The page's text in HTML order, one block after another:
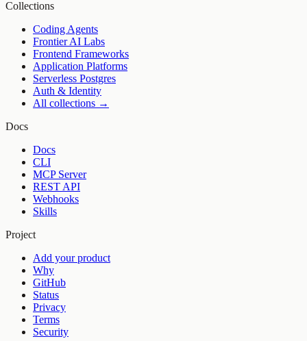
Collections
Coding Agents
Frontier AI Labs
Frontend Frameworks
Application Platforms
Serverless Postgres
Auth & Identity
All collections →
Docs
Docs
CLI
MCP Server
REST API
Webhooks
Skills
Project
Add your product
Why
GitHub
Status
Privacy
Terms
Security